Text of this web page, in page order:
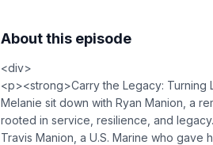
About this episode
<div>
<p><strong>Carry the Legacy:
Melanie sit down with Ryan Manion, a
rooted in service, resilience, and
Travis Manion, a U.S. Marine who gave